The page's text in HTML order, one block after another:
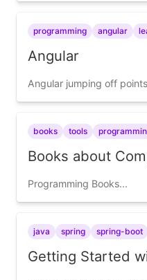
programming angular
Angular
Angular jumping off
books tools
Books about
Programming Books...
java spring spring-boot
Getting Started